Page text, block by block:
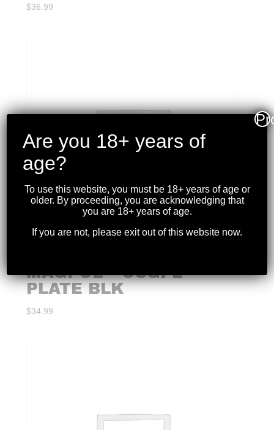
$36.99
MAGPUL – USGI L-
PLATE BLK
$34.99
Are you 18+ years of
age?
To use this website, you must be 18+ years of age or
older. By proceeding, you are acknowledging that
you are 18+ years of age.
If you are not, please exit out of this website now.